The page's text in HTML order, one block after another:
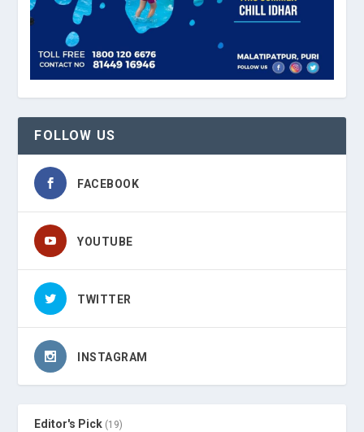
FOLLOW US
FACEBOOK
YOUTUBE
TWITTER
INSTAGRAM
Editor's Pick (19)